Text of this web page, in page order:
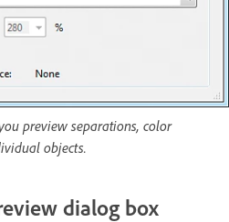
preview separations, color
objects.
dialog box